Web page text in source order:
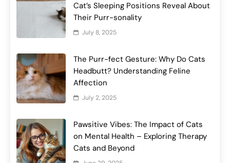
Cat’s Sleeping Positions Reveal About
Their Purr-sonality
July 8, 2025
The Purr-fect Gesture: Why Do Cats
Headbutt? Understanding Feline
Affection
July 2, 2025
Pawsitive Vibes: The Impact of Cats
on Mental Health – Exploring Therapy
Cats and Beyond